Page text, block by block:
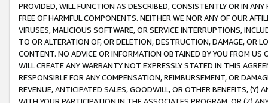
PROVIDED, WILL FUNCTION AS DESCRIBED, CONSISTENTLY OR IN
FREE OF HARMFUL COMPONENTS. NEITHER WE NOR ANY OF OUR
VIRUSES, MALICIOUS SOFTWARE, OR SERVICE INTERRUPTIONS,
TO OR ALTERATION OF, OR DELETION, DESTRUCTION, DAMAGE, OR
CONTENT. NO ADVICE OR INFORMATION OBTAINED BY YOU FROM
WILL CREATE ANY WARRANTY NOT EXPRESSLY STATED IN THIS
RESPONSIBLE FOR ANY COMPENSATION, REIMBURSEMENT, OR
REVENUE, ANTICIPATED SALES, GOODWILL, OR OTHER BENEFITS,